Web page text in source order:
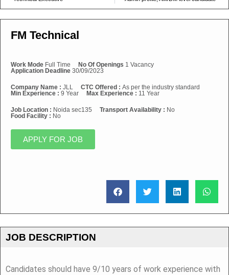
FM Technical
Work Mode Full Time No Of Openings 1 Vacancy
Application Deadline 30/09/2023
Company Name : JLL CTC Offered : As per the industry standard
Min Experience : 9 Year Max Experience : 11 Year
Job Location : Noida sec135 Transport Availability : No
Food Facility : No
APPLY FOR JOB
JOB DESCRIPTION
Candidates should have 9/10 years of work experience with